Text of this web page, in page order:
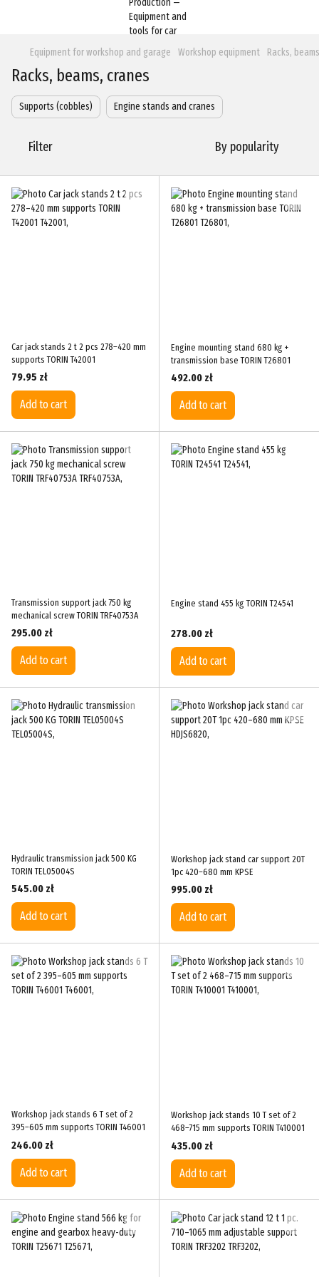
Equipment for workshop and garage Workshop equipment Racks,
Racks, beams, cranes
Supports (cobbles) Engine stands and cranes
Filter By popularity
Car jack stands 2 t 2 pcs 278–420 mm
supports TORIN T42001
79.95 zł
Add to cart
Engine mounting stand 680 kg +
transmission base TORIN T26801
492.00 zł
Add to cart
Transmission support jack 750 kg
mechanical screw TORIN TRF40753A
295.00 zł
Add to cart
Engine stand 455 kg TORIN T24541
278.00 zł
Add to cart
Hydraulic transmission jack 500 KG
TORIN TEL05004S
545.00 zł
Add to cart
Workshop jack stand car support 20T
1pc 420–680 mm KPSE
995.00 zł
Add to cart
Workshop jack stands 6 T set of 2
395–605 mm supports TORIN T46001
246.00 zł
Add to cart
Workshop jack stands 10 T set of 2
468–715 mm supports TORIN T410001
435.00 zł
Add to cart